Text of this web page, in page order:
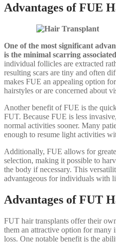
Advantages of FUE
One of the most significant
is the minimal scarring
individual follicles are extracted
resulting scars are tiny and often
makes FUE an appealing option
hairstyles or are concerned about
Another benefit of FUE is the
FUT. Because FUE is less
normal activities sooner. Many
enough to resume light activities
Additionally, FUE allows for
selection, making it possible to
the body if necessary. This
advantageous for individuals with
Advantages of FUT
FUT hair transplants offer their
them an attractive option for many
loss. One notable benefit is the